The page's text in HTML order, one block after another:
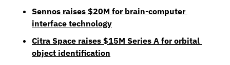
Sennos raises $20M for brain-computer
interface technology
Citra Space raises $15M Series A for orbital
object identification